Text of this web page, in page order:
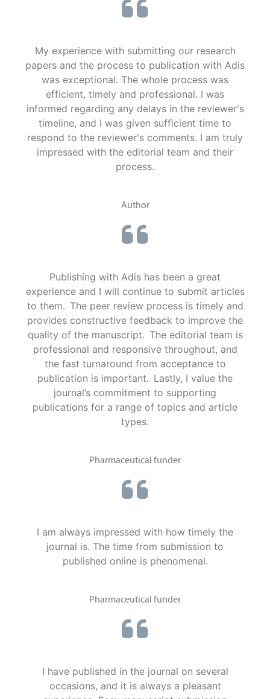
My experience with submitting our research
papers and the process to publication with Adis
was exceptional. The whole process was
efficient, timely and professional. I was
informed regarding any delays in the reviewer's
timeline, and I was given sufficient time to
respond to the reviewer's comments. I am truly
impressed with the editorial team and their
process.
Author
Publishing with Adis has been a great
experience and I will continue to submit articles
to them. The peer review process is timely and
provides constructive feedback to improve the
quality of the manuscript. The editorial team is
professional and responsive throughout, and
the fast turnaround from acceptance to
publication is important. Lastly, I value the
journal’s commitment to supporting
publications for a range of topics and article
types.
Pharmaceutical funder
I am always impressed with how timely the
journal is. The time from submission to
published online is phenomenal.
Pharmaceutical funder
I have published in the journal on several
occasions, and it is always a pleasant